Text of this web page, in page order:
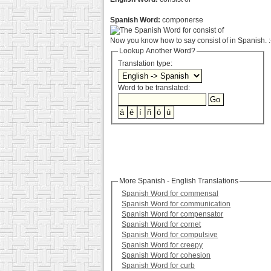
Spanish Word: componerse
Now you know how to say consist of in Spanish.
Lookup Another Word?
Translation type:
Word to be translated:
More Spanish - English Translations
Spanish Word for commensal
Spanish Word for communication
Spanish Word for compensator
Spanish Word for cornet
Spanish Word for compulsive
Spanish Word for creepy
Spanish Word for cohesion
Spanish Word for curb